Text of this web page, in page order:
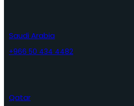
Saudi Arabia
+966 50 434 4482
Qatar